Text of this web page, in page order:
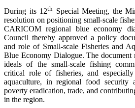
During its 12th Special Meeting, the
resolution on positioning small-scale
CARICOM regional blue economy
Council thereby approved a policy
and role of Small-scale Fisheries and
Blue Economy Dialogue. The document
ideals of the small-scale fishing
critical role of fisheries, and especially
aquaculture, in regional food security
poverty eradication, trade, and
in the region.